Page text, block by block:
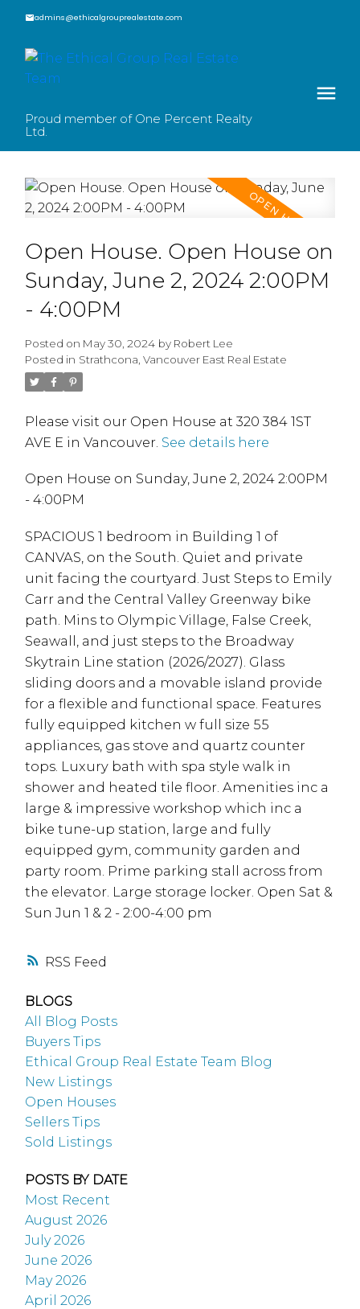
admins@ethicalgrouprealestate.com
Proud member of One Percent Realty
Ltd.
RSS
Open House. Open House on
Sunday, June 2, 2024 2:00PM
- 4:00PM
Posted on May 30, 2024 by Robert Lee
Posted in Strathcona, Vancouver East Real Estate
Please visit our Open House at 320 384 1ST
AVE E in Vancouver. See details here
Open House on Sunday, June 2, 2024 2:00PM
- 4:00PM
SPACIOUS 1 bedroom in Building 1 of
CANVAS, on the South. Quiet and private
unit facing the courtyard. Just Steps to Emily
Carr and the Central Valley Greenway bike
path. Mins to Olympic Village, False Creek,
Seawall, and just steps to the Broadway
Skytrain Line station (2026/2027). Glass
sliding doors and a movable island provide
for a flexible and functional space. Features
fully equipped kitchen w full size 55
appliances, gas stove and quartz counter
tops. Luxury bath with spa style walk in
shower and heated tile floor. Amenities inc a
large & impressive workshop which inc a
bike tune-up station, large and fully
equipped gym, community garden and
party room. Prime parking stall across from
the elevator. Large storage locker. Open Sat &
Sun Jun 1 & 2 - 2:00-4:00 pm
BLOGS
All Blog Posts
Buyers Tips
Ethical Group Real Estate Team Blog
New Listings
Open Houses
Sellers Tips
Sold Listings
POSTS BY DATE
Most Recent
August 2026
July 2026
June 2026
May 2026
April 2026